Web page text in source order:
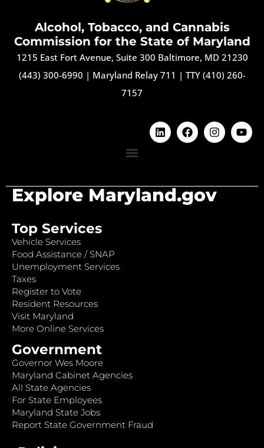
Alcohol, Tobacco, and Cannabis
Commission for the State of Maryland
1215 East Fort Avenue, Suite 300 Baltimore, MD 21230
(443) 300-6990 | Maryland Relay 711 | TTY (410) 260-
7157
Explore Maryland.gov
Top Services
Vehicle Services
Food Assistance / SNAP
Unemployment Services
Taxes
Register to Vote
Resident Resources
Visit Maryland
More Online Services
Government
Governor Wes Moore
Maryland Cabinet Agencies
All State Agencies
For State Employees
Maryland State Jobs
Report State Government Fraud